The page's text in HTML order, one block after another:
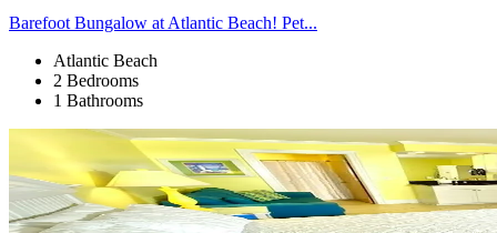
Barefoot Bungalow at Atlantic Beach! Pet...
Atlantic Beach
2 Bedrooms
1 Bathrooms